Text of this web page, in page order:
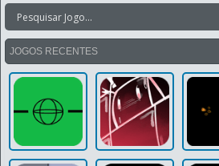
JOGOS RECENTES